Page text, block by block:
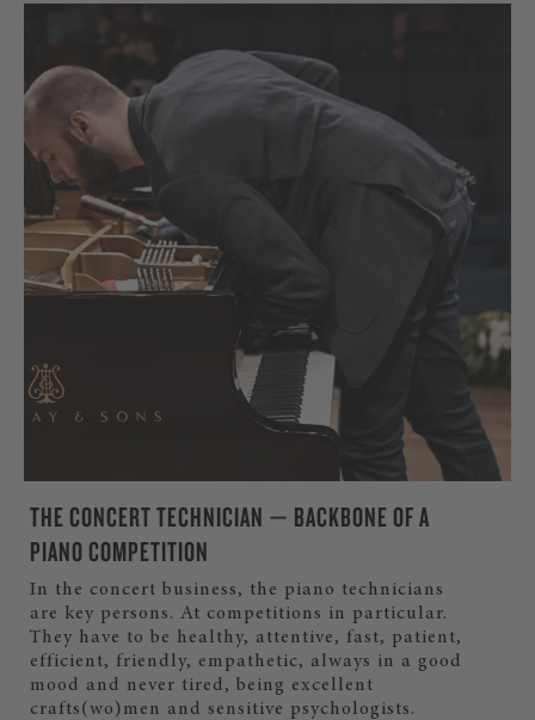
THE CONCERT TECHNICIAN — BACKBONE OF A
PIANO COMPETITION
In the concert business, the piano technicians
are key persons. At competitions in particular.
They have to be healthy, attentive, fast, patient,
efficient, friendly, empathetic, always in a good
mood and never tired, being excellent
crafts(wo)men and sensitive psychologists.